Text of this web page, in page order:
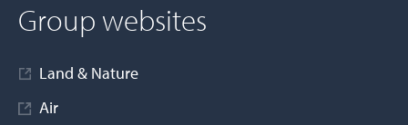
Group websites
Land & Nature
Air